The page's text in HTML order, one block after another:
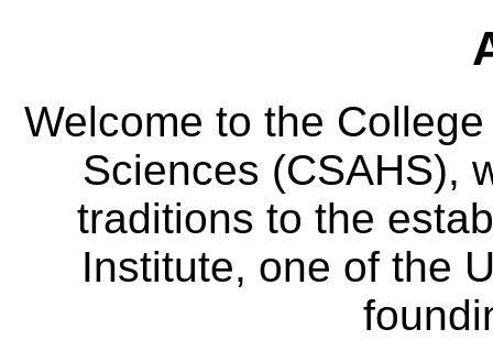
Welcome to the
Sciences (CSAHS),
traditions to the
Institute, one of the